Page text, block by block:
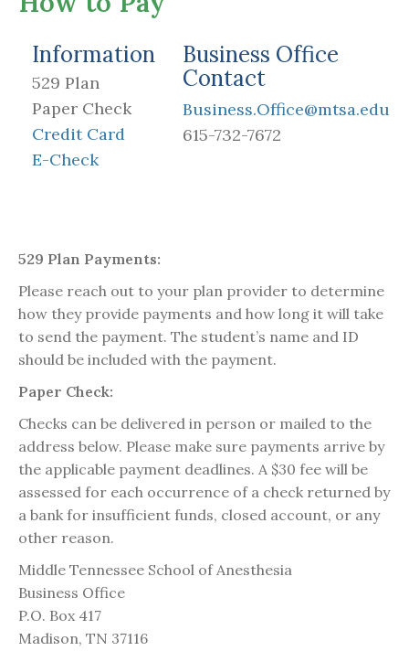
Information
529 Plan
Paper Check
Credit Card
E-Check
Business Office
Contact
Business.Office@mtsa.edu
615-732-7672
529 Plan Payments:
Please reach out to your plan provider to determine
how they provide payments and how long it will take
to send the payment. The student’s name and ID
should be included with the payment.
Paper Check:
Checks can be delivered in person or mailed to the
address below. Please make sure payments arrive by
the applicable payment deadlines. A $30 fee will be
assessed for each occurrence of a check returned by
a bank for insufficient funds, closed account, or any
other reason.
Middle Tennessee School of Anesthesia
Business Office
P.O. Box 417
Madison, TN 37116